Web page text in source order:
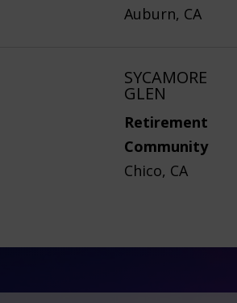
Auburn, CA
SYCAMORE
GLEN
Retirement
Community
Chico, CA